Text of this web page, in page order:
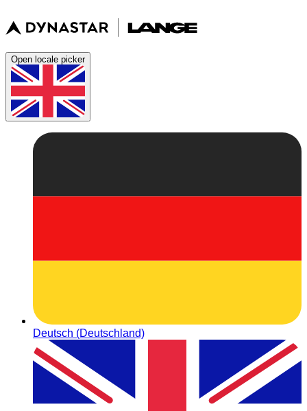
Open locale picker
Deutsch (Deutschland)